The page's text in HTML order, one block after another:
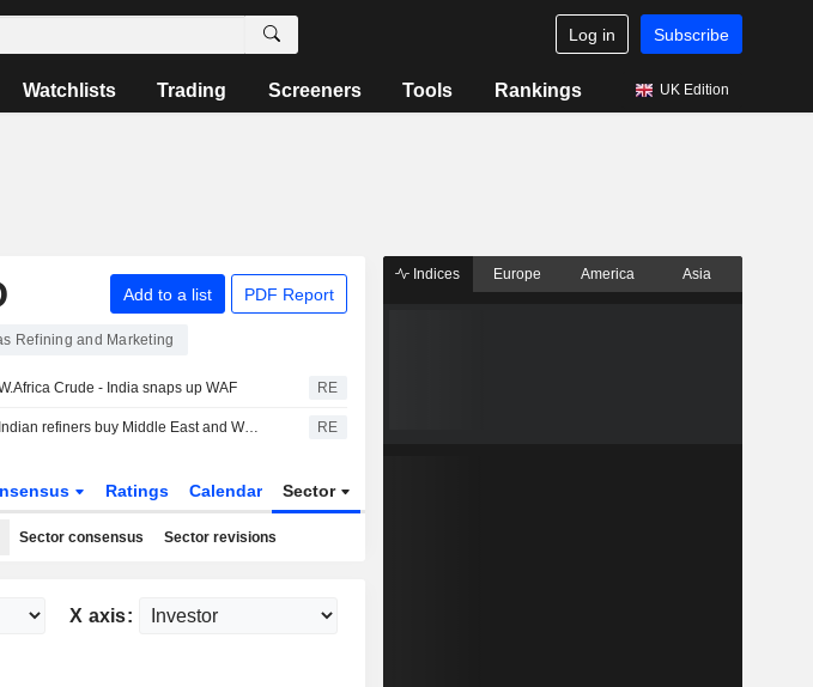
Log in Subscribe
Watchlists Trading Screeners Tools Rankings UK Edition
Add to a list PDF Report
Refining and Marketing
Crude - India snaps up WAF RE
Indian refiners buy Middle East and West African crude, sources say RE
Ratings Calendar Sector
Sector consensus Sector revisions
X axis:
Indices Europe America Asia